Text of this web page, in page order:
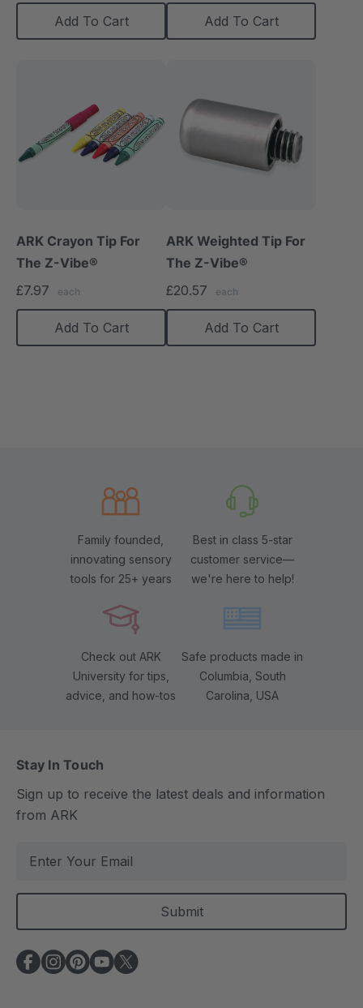
Add To Cart Add To Cart
ARK Crayon Tip For
The Z-Vibe®
£7.97
each
Add To Cart
ARK Weighted Tip For
The Z-Vibe®
£20.57
each
Add To Cart
Family founded,
innovating sensory
tools for 25+ years
Best in class 5-star
customer service—
we're here to help!
Check out ARK
University for tips,
advice, and how-tos
Safe products made in
Columbia, South
Carolina, USA
Stay In Touch
Sign up to receive the latest deals and information
from ARK
a
l
A
d